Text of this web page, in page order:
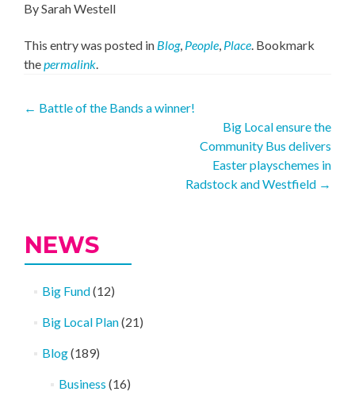
By Sarah Westell
This entry was posted in Blog, People, Place. Bookmark
thepermalink.
Post
← Battle of the Bands a winner!
Big Local ensure the
Community Bus delivers
Easter playschemes in
Radstock and Westfield →
NEWS
Big Fund(12)
Big Local Plan(21)
Blog(189)
Business (16)